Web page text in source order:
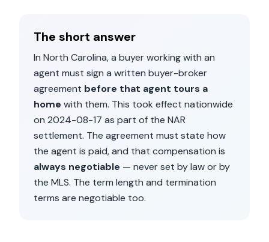
The short answer
In North Carolina, a buyer working with an
agent must sign a written buyer-broker
agreement before that agent tours a
home with them. This took effect nationwide
on 2024-08-17 as part of the NAR
settlement. The agreement must state how
the agent is paid, and that compensation is
always negotiable — never set by law or by
the MLS. The term length and termination
terms are negotiable too.